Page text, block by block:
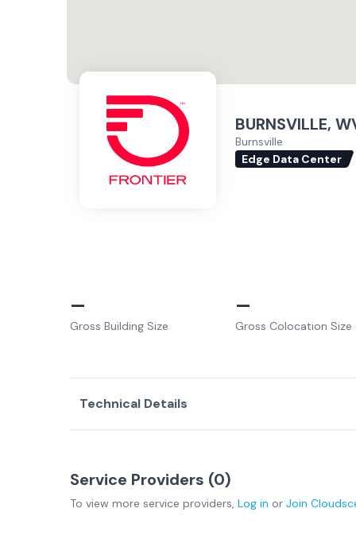
BURNSVILLE,
Burnsville
Edge Data Center
–
Gross Building Size
–
Gross Colocation Size
Technical Details
Service Providers (0)
To view more service providers, Log in or Join